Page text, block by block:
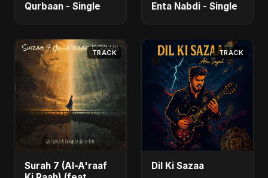
Qurbaan - Single Enta Nabdi - Single
TRACK
Surah 7 (Al-A'raaf
TRACK
Dil Ki Sazaa